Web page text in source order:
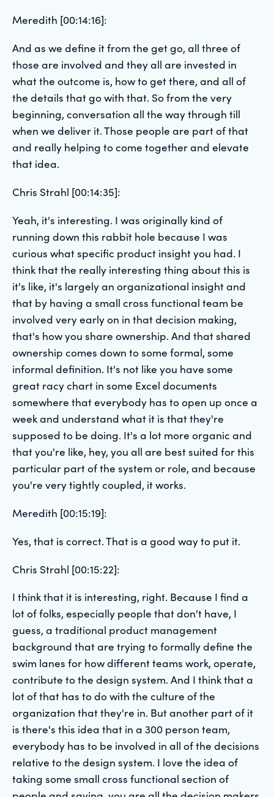
Meredith [00:14:16]:
And as we define it from the get go, all three of
those are involved and they all are invested in
what the outcome is, how to get there, and all of
the details that go with that. So from the very
beginning, conversation all the way through till
when we deliver it. Those people are part of that
and really helping to come together and elevate
that idea.
Chris Strahl [00:14:35]:
Yeah, it's interesting. I was originally kind of
running down this rabbit hole because I was
curious what specific product insight you had. I
think that the really interesting thing about this is
it's like, it's largely an organizational insight and
that by having a small cross functional team be
involved very early on in that decision making,
that's how you share ownership. And that shared
ownership comes down to some formal, some
informal definition. It's not like you have some
great racy chart in some Excel documents
somewhere that everybody has to open up once a
week and understand what it is that they're
supposed to be doing. It's a lot more organic and
that you're like, hey, you all are best suited for this
particular part of the system or role, and because
you're very tightly coupled, it works.
Meredith [00:15:19]:
Yes, that is correct. That is a good way to put it.
Chris Strahl [00:15:22]:
I think that it is interesting, right. Because I find a
lot of folks, especially people that don't have, I
guess, a traditional product management
background that are trying to formally define the
swim lanes for how different teams work, operate,
contribute to the design system. And I think that a
lot of that has to do with the culture of the
organization that they're in. But another part of it
is there's this idea that in a 300 person team,
everybody has to be involved in all of the decisions
relative to the design system. I love the idea of
taking some small cross functional section of